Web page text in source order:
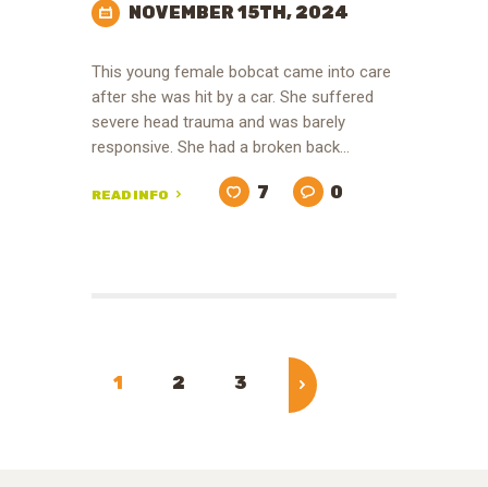
NOVEMBER 15TH, 2024
This young female bobcat came into care
after she was hit by a car. She suffered
severe head trauma and was barely
responsive. She had a broken back…
READ INFO 7 0
PAGE
1 PAGE
2 PAGE
3